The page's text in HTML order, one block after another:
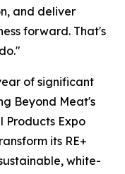
and deliver
forward. That's
of significant
Beyond Meat's
Expo
its RE+
white-